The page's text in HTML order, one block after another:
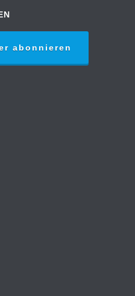
abonnieren